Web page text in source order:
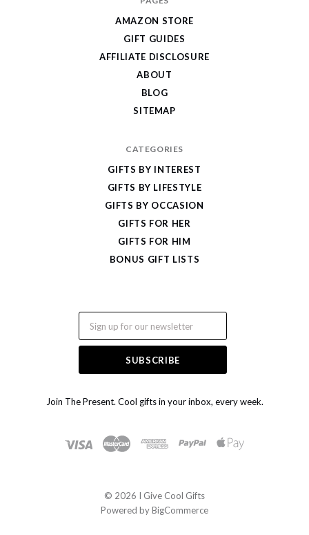
Join The Present. Cool gifts in your inbox, every week.
AMAZON STORE
GIFT GUIDES
AFFILIATE DISCLOSURE
ABOUT
BLOG
SITEMAP
CATEGORIES
GIFTS BY INTEREST
GIFTS BY LIFESTYLE
GIFTS BY OCCASION
GIFTS FOR HER
GIFTS FOR HIM
BONUS GIFT LISTS
© 2026 I Give Cool Gifts
Powered byBigCommerce